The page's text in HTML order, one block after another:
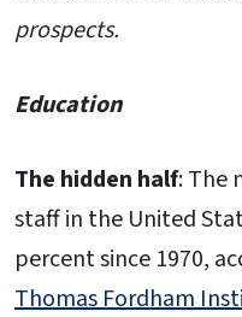
prospects.
Education
The hidden half: The
staff in the United
percent since 1970,
Thomas Fordham